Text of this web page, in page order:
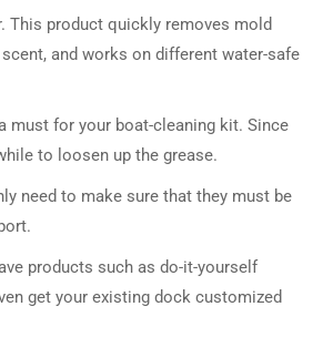
This product quickly removes mold
and works on different water-safe
must for your boat-cleaning kit. Since
to loosen up the grease.
need to make sure that they must be
products such as do-it-yourself
get your existing dock customized